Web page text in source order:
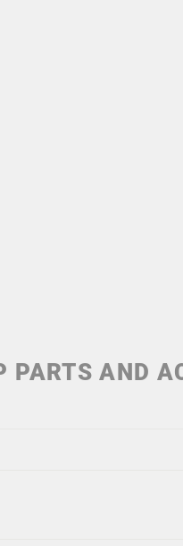
PARTS AND